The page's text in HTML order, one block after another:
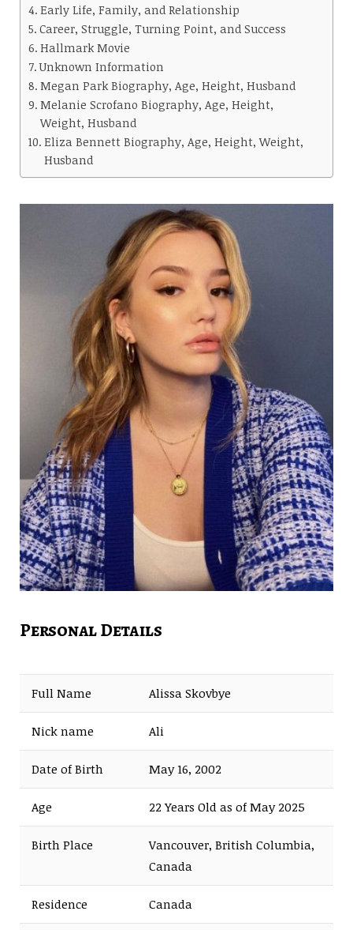
Early Life, Family, and Relationship
Career, Struggle, Turning Point, and Success
Hallmark Movie
Unknown Information
Megan Park Biography, Age, Height, Husband
Melanie Scrofano Biography, Age, Height,
Weight, Husband
Eliza Bennett Biography, Age, Height, Weight,
Husband
Personal Details
Full Name Alissa Skovbye
Nick name Ali
Date of Birth May 16, 2002
Age 22 Years Old as of May 2025
Birth Place
Vancouver, British Columbia,
Canada
Residence Canada